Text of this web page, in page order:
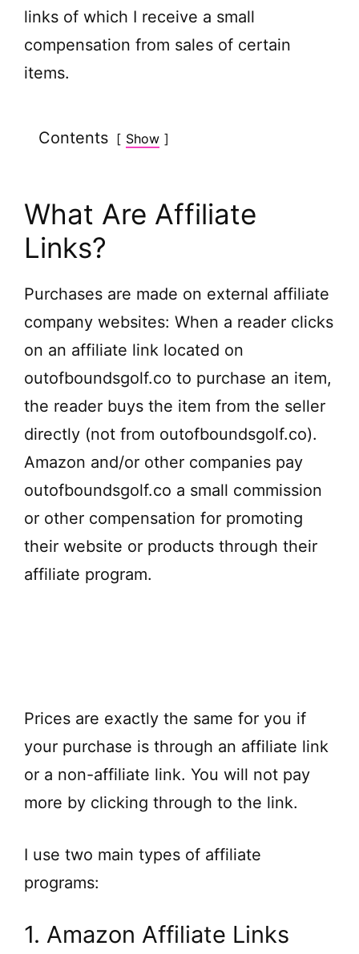
links of which I receive a small
compensation from sales of certain
items.
Contents Show
What Are Affiliate
Links?
Purchases are made on external affiliate
company websites: When a reader clicks
on an affiliate link located on
outofboundsgolf.co to purchase an item,
the reader buys the item from the seller
directly (not from outofboundsgolf.co).
Amazon and/or other companies pay
outofboundsgolf.co a small commission
or other compensation for promoting
their website or products through their
affiliate program.
Prices are exactly the same for you if
your purchase is through an affiliate link
or a non-affiliate link. You will not pay
more by clicking through to the link.
I use two main types of affiliate
programs:
1. Amazon Affiliate Links